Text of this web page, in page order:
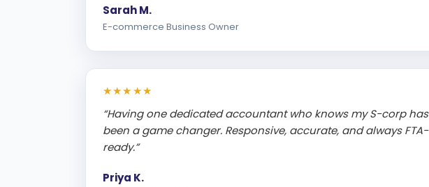
Sarah M.
E-commerce Business Owner
★★★★★
“Having one dedicated accountant who knows my S-corp has
been a game changer. Responsive, accurate, and always FTA-
ready.”
Priya K.